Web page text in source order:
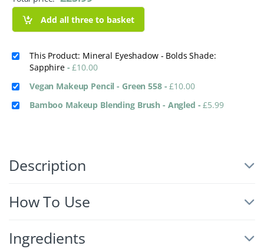
Add all three to basket
This Product: Mineral Eyeshadow - Bolds Shade:
Sapphire -£10.00
Vegan Makeup Pencil - Green 558 -£10.00
Bamboo Makeup Blending Brush - Angled -£5.99
Description
How To Use
Ingredients